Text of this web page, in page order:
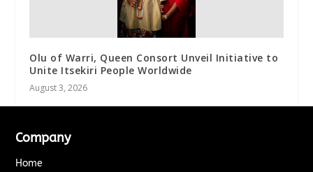
Olu of Warri, Queen Consort Unveil Initiative to
Unite Itsekiri People Worldwide
August 3, 2026
Company
Home